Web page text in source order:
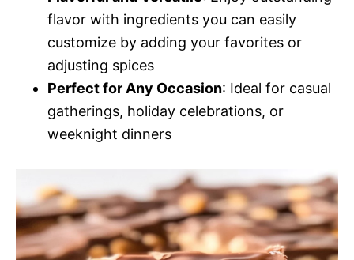
flavor with ingredients you can easily
customize by adding your favorites or
adjusting spices
Perfect for Any Occasion: Ideal for casual
gatherings, holiday celebrations, or
weeknight dinners